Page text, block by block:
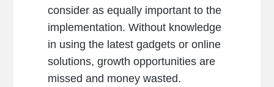
consider as equally important to the
implementation. Without knowledge
in using the latest gadgets or online
solutions, growth opportunities are
missed and money wasted.